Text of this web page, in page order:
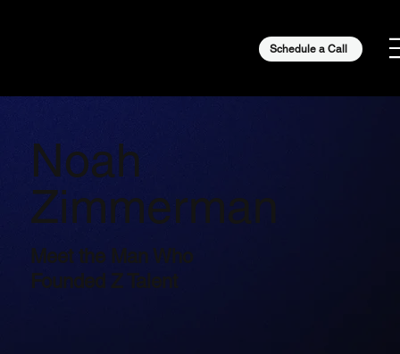
Schedule a Call
Noah
Zimmerman
Meet the Man Who
Founded Z Talent